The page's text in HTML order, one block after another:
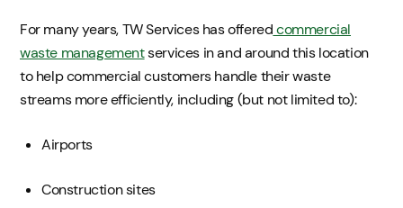
For many years, TW Services has offeredcommercial
waste managementservices in and around this location
to help commercial customers handle their waste
streams more efficiently, including (but not limited to):
Airports
Construction sites